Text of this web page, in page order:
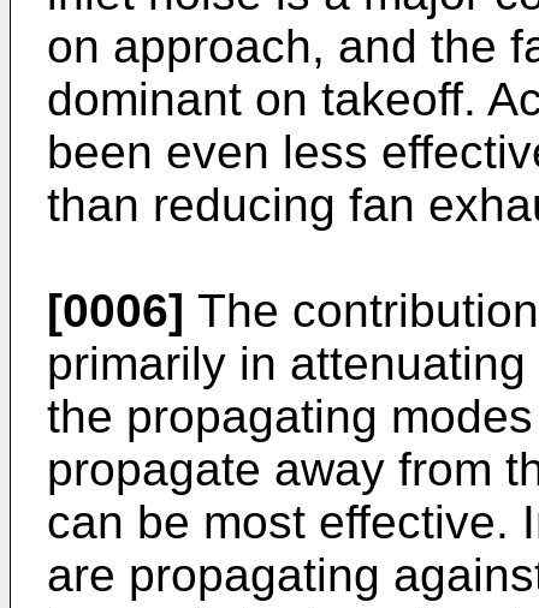
on approach, and the
dominant on takeoff.
been even less
than reducing fan
[0006] The
primarily in
the propagating
propagate away from
can be most effective.
are propagating